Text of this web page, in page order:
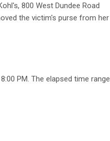
800 West Dundee Road
the victim's purse from her
PM. The elapsed time range